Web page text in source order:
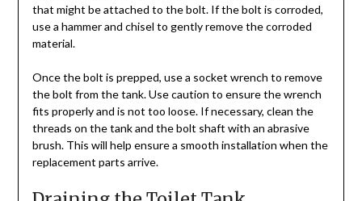
that might be attached to the bolt. If the bolt is corroded,
use a hammer and chisel to gently remove the corroded
material.
Once the bolt is prepped, use a socket wrench to remove
the bolt from the tank. Use caution to ensure the wrench
fits properly and is not too loose. If necessary, clean the
threads on the tank and the bolt shaft with an abrasive
brush. This will help ensure a smooth installation when the
replacement parts arrive.